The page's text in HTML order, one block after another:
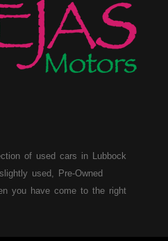
of used cars in Lubbock
used, Pre-Owned
you have come to the right